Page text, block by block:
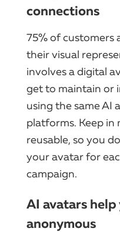
connections
75% of customers
their visual
involves a digital
get to maintain or
using the same AI
platforms. Keep in
reusable, so you
your avatar for
campaign.
AI avatars help
anonymous